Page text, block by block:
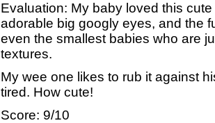
Evaluation: My baby loved this
adorable big googly eyes, and the
even the smallest babies who are
textures.
My wee one likes to rub it against
tired. How cute!
Score: 9/10